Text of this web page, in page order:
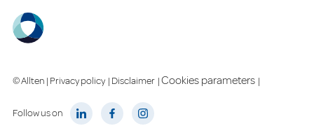
© Allten | Privacy policy | Disclaimer |Cookies parameters |
Follow us on